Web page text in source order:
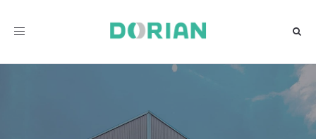
Toggle